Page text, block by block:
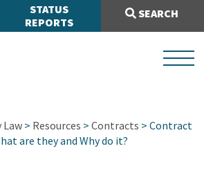
STATUS
REPORTS
SEARCH
Search Site:
> Resources > Contracts > Contract
are they and Why do it?